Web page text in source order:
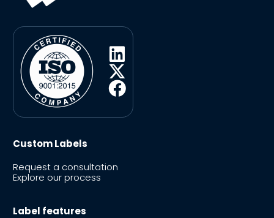
Custom Labels
Request a consultation
Explore our process
Label features